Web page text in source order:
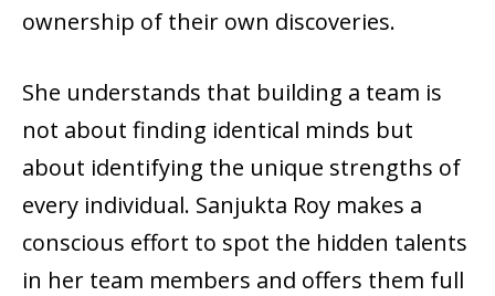
ownership of their own discoveries.
She understands that building a team is
not about finding identical minds but
about identifying the unique strengths of
every individual. Sanjukta Roy makes a
conscious effort to spot the hidden talents
in her team members and offers them full